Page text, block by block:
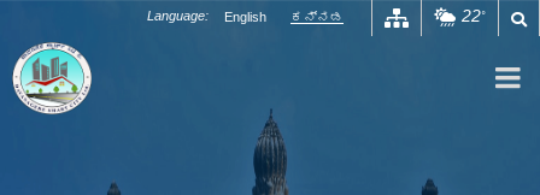
content
Language: English ಕನ್ನಡ 22°